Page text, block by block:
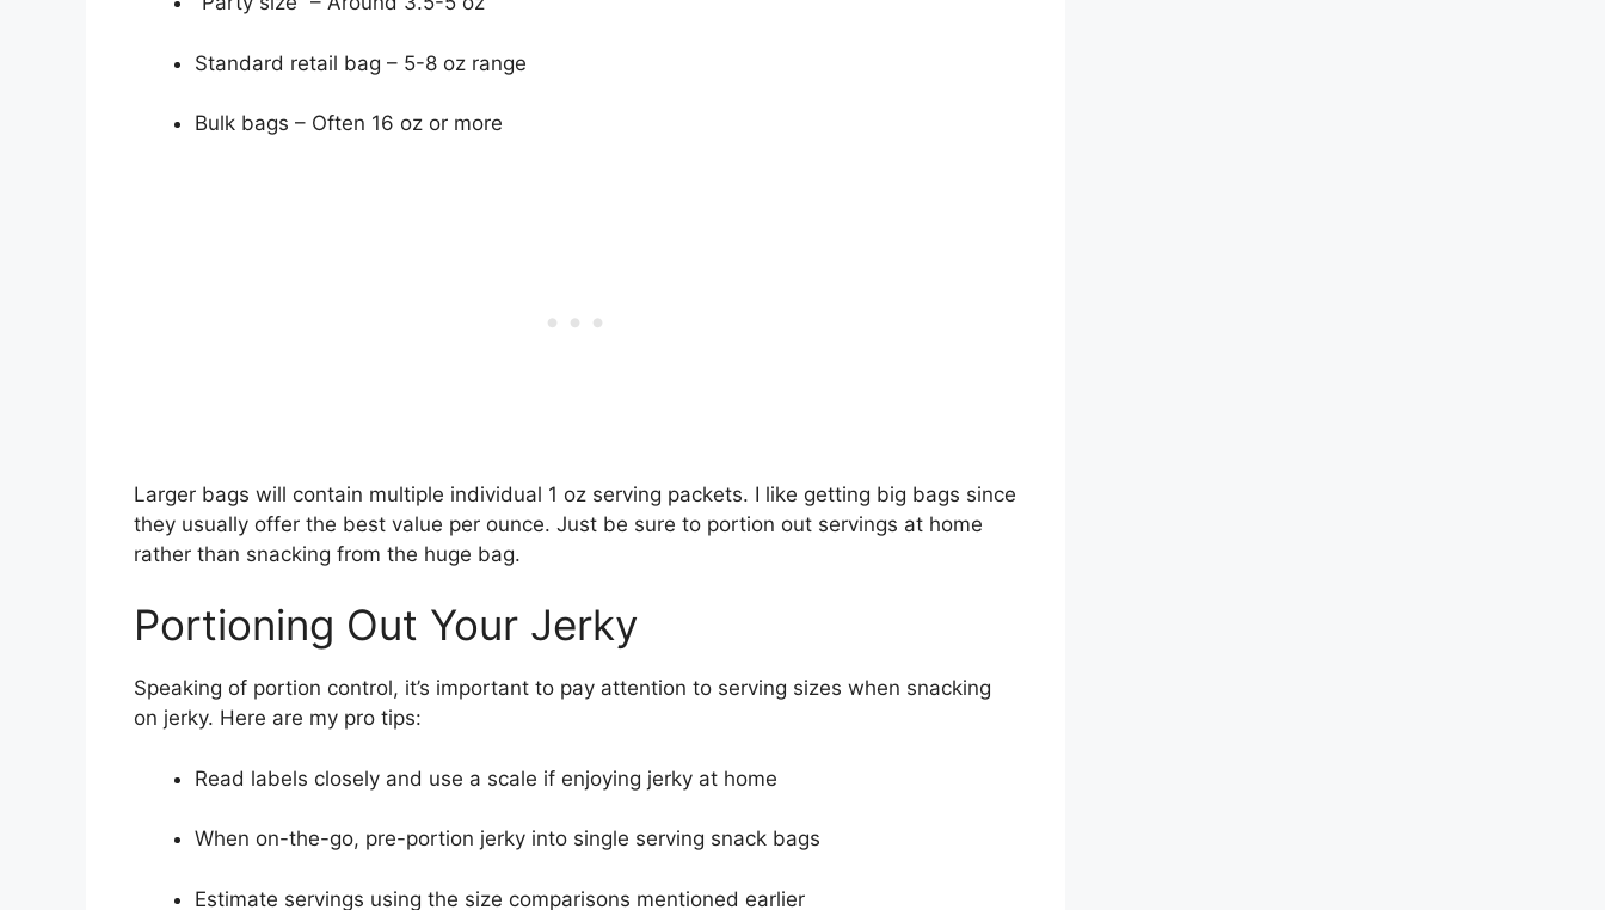
Standard retail bag – 5-8 oz range
Bulk bags – Often 16 oz or more
Larger bags will contain multiple individual 1 oz serving packets. I like getting big bags since
they usually offer the best value per ounce. Just be sure to portion out servings at home
rather than snacking from the huge bag.
Portioning Out Your Jerky
Speaking of portion control, it’s important to pay attention to serving sizes when snacking
on jerky. Here are my pro tips:
Read labels closely and use a scale if enjoying jerky at home
When on-the-go, pre-portion jerky into single serving snack bags
Estimate servings using the size comparisons mentioned earlier